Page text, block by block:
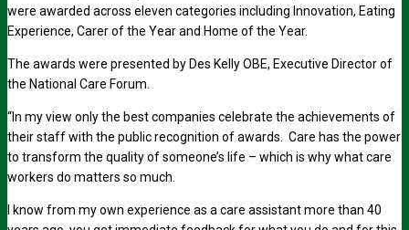
were awarded across eleven categories including Innovation, Eating
Experience, Carer of the Year and Home of the Year.
The awards were presented by Des Kelly OBE, Executive Director of
the National Care Forum.
“In my view only the best companies celebrate the achievements of
their staff with the public recognition of awards. Care has the power
to transform the quality of someone’s life – which is why what care
workers do matters so much.
I know from my own experience as a care assistant more than 40